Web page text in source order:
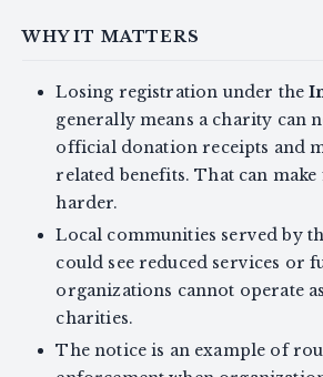
WHY IT MATTERS
Losing registration under the
generally means a charity can
official donation receipts and
related benefits. That can
harder.
Local communities served by
could see reduced services or
organizations cannot operate
charities.
The notice is an example of